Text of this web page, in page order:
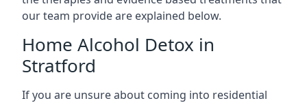
our team provide are explained below.
Home Alcohol Detox in
Stratford
If you are unsure about coming into residential